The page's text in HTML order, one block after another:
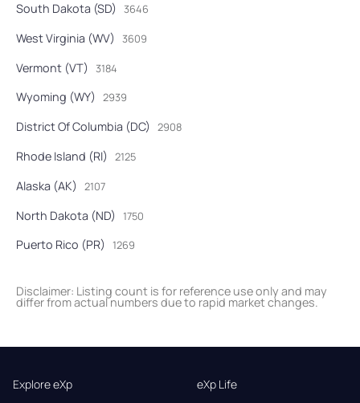
South Dakota (SD) 3646
West Virginia (WV) 3609
Vermont (VT) 3184
Wyoming (WY) 2939
District Of Columbia (DC) 2908
Rhode Island (RI) 2125
Alaska (AK) 2107
North Dakota (ND) 1750
Puerto Rico (PR) 1269
Disclaimer: Listing count is for reference use only and may
differ from actual numbers due to rapid market changes.
Explore eXp
eXp Life